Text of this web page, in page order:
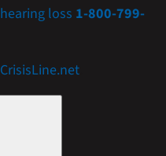
loss 1-800-799-